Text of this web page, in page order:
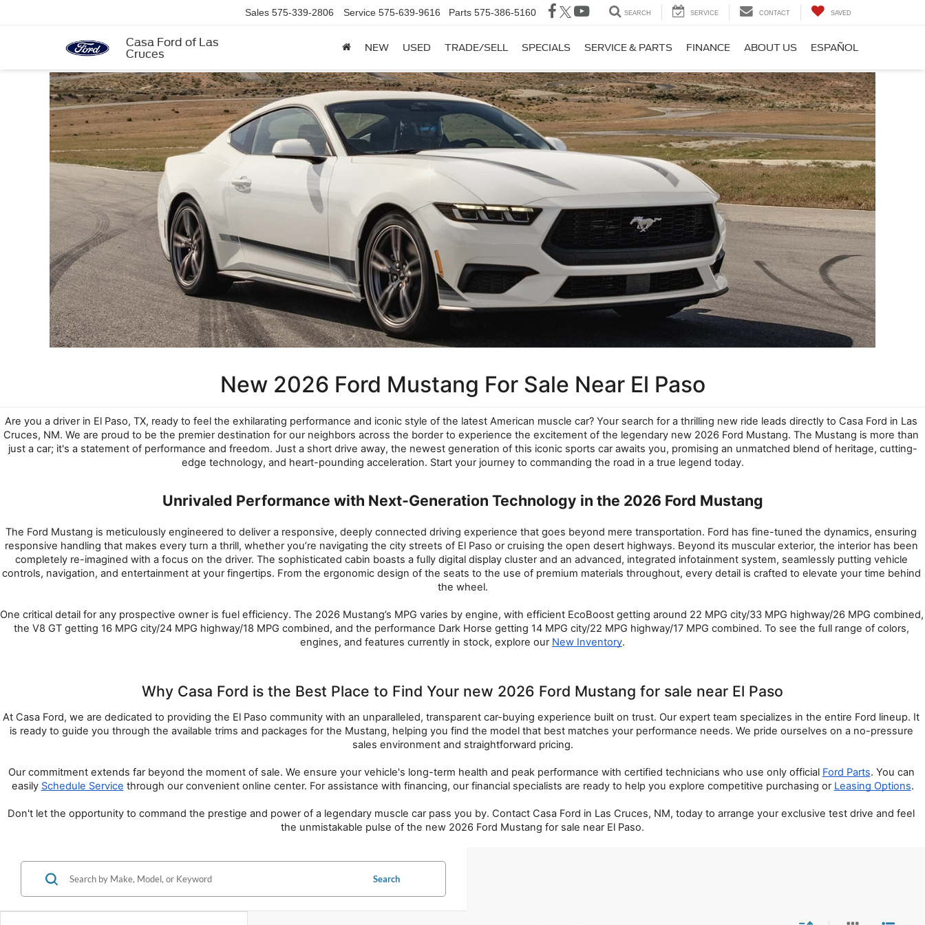
Casa Ford of Las
Cruces
Sales 575-339-2806 Service 575-639-9616 Parts 575-386-5160 SEARCH SERVICE CONTACT SAVED
NEW USED TRADE/SELL SPECIALS SERVICE & PARTS FINANCE ABOUT US ESPAÑOL
New 2026 Ford Mustang For Sale Near El Paso
Are you a driver in El Paso, TX, ready to feel the exhilarating performance and iconic style of the latest American muscle car? Your search for a thrilling new ride leads directly to Casa Ford in Las
Cruces, NM. We are proud to be the premier destination for our neighbors across the border to experience the excitement of the legendary new 2026 Ford Mustang. The Mustang is more than
just a car; it's a statement of performance and freedom. Just a short drive away, the newest generation of this iconic sports car awaits you, promising an unmatched blend of heritage, cutting-
edge technology, and heart-pounding acceleration. Start your journey to commanding the road in a true legend today.
Unrivaled Performance with Next-Generation Technology in the 2026 Ford Mustang
The Ford Mustang is meticulously engineered to deliver a responsive, deeply connected driving experience that goes beyond mere transportation. Ford has fine-tuned the dynamics, ensuring
responsive handling that makes every turn a thrill, whether you’re navigating the city streets of El Paso or cruising the open desert highways. Beyond its muscular exterior, the interior has been
completely re-imagined with a focus on the driver. The sophisticated cabin boasts a fully digital display cluster and an advanced, integrated infotainment system, seamlessly putting vehicle
controls, navigation, and entertainment at your fingertips. From the ergonomic design of the seats to the use of premium materials throughout, every detail is crafted to elevate your time behind
the wheel.
One critical detail for any prospective owner is fuel efficiency. The 2026 Mustang’s MPG varies by engine, with efficient EcoBoost getting around 22 MPG city/33 MPG highway/26 MPG combined,
the V8 GT getting 16 MPG city/24 MPG highway/18 MPG combined, and the performance Dark Horse getting 14 MPG city/22 MPG highway/17 MPG combined. To see the full range of colors,
engines, and features currently in stock, explore our New Inventory.
Why Casa Ford is the Best Place to Find Your new 2026 Ford Mustang for sale near El Paso
At Casa Ford, we are dedicated to providing the El Paso community with an unparalleled, transparent car-buying experience built on trust. Our expert team specializes in the entire Ford lineup. It
is ready to guide you through the available trims and packages for the Mustang, helping you find the model that best matches your performance needs. We pride ourselves on a no-pressure
sales environment and straightforward pricing.
Our commitment extends far beyond the moment of sale. We ensure your vehicle's long-term health and peak performance with certified technicians who use only official Ford Parts. You can
easily Schedule Service through our convenient online center. For assistance with financing, our financial specialists are ready to help you explore competitive purchasing or Leasing Options.
Don't let the opportunity to command the prestige and power of a legendary muscle car pass you by. Contact Casa Ford in Las Cruces, NM, today to arrange your exclusive test drive and feel
the unmistakable pulse of the new 2026 Ford Mustang for sale near El Paso.
Search